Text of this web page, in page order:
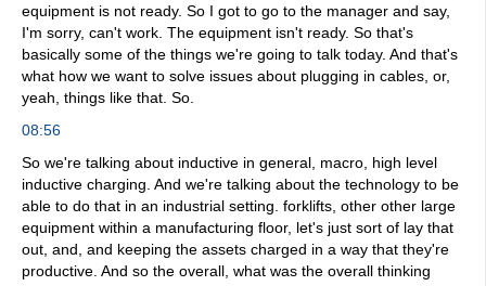
equipment is not ready. So I got to go to the manager and say,
I'm sorry, can't work. The equipment isn't ready. So that's
basically some of the things we're going to talk today. And that's
what how we want to solve issues about plugging in cables, or,
yeah, things like that. So.
08:56
So we're talking about inductive in general, macro, high level
inductive charging. And we're talking about the technology to be
able to do that in an industrial setting. forklifts, other other large
equipment within a manufacturing floor, let's just sort of lay that
out, and, and keeping the assets charged in a way that they're
productive. And so the overall, what was the overall thinking